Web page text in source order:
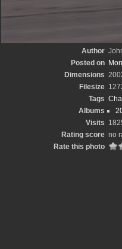
Author
Posted on
Dimensions
Filesize
Tags
Albums
Visits
Rating score no
Rate this photo